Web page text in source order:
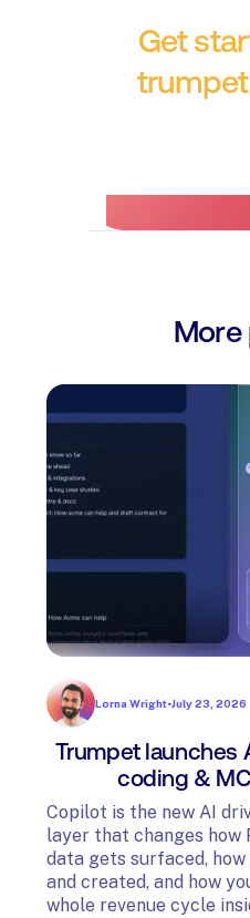
Get
More
Lorna Wright•July 23, 2026
Trumpet launches
coding &
Copilot is the new AI
layer that changes how
data gets surfaced,
and created, and how
whole revenue cycle